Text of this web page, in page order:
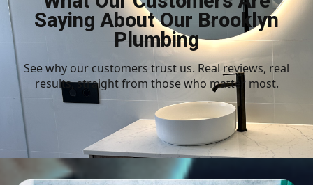
Saying About Our Brooklyn
Plumbing
See why our customers trust us. Real reviews, real
results, straight from those who matter most.